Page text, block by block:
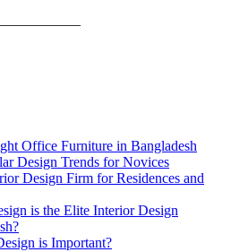
Office Furniture in Bangladesh
Design Trends for Novices
Design Firm for Residences and
is the Elite Interior Design
is Important?